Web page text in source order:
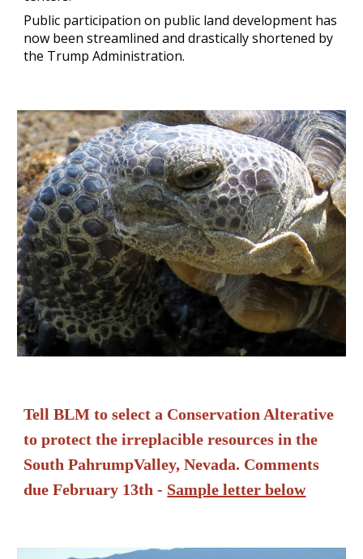
Public participation on public land development has
now been streamlined and drastically shortened by
the Trump Administration.
Tell BLM to select a Conservation Alterative
to protect the irreplacible resources in the
South PahrumpValley, Nevada. Comments
due February 13th - Sample letter below